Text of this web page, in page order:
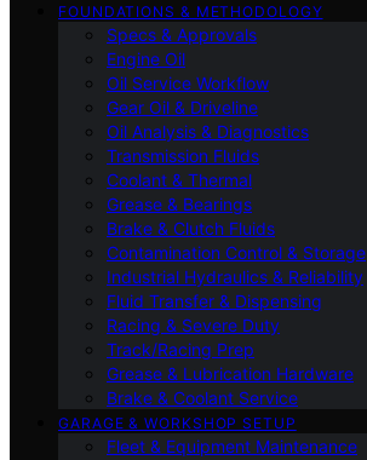
FOUNDATIONS & METHODOLOGY
Specs & Approvals
Engine Oil
Oil Service Workflow
Gear Oil & Driveline
Oil Analysis & Diagnostics
Transmission Fluids
Coolant & Thermal
Grease & Bearings
Brake & Clutch Fluids
Contamination Control & Storage
Industrial Hydraulics & Reliability
Fluid Transfer & Dispensing
Racing & Severe Duty
Track/Racing Prep
Grease & Lubrication Hardware
Brake & Coolant Service
GARAGE & WORKSHOP SETUP
Fleet & Equipment Maintenance